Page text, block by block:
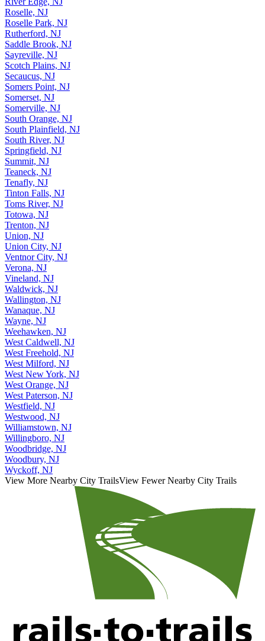
Roselle, NJ
Roselle Park, NJ
Rutherford, NJ
Saddle Brook, NJ
Sayreville, NJ
Scotch Plains, NJ
Secaucus, NJ
Somers Point, NJ
Somerset, NJ
Somerville, NJ
South Orange, NJ
South Plainfield, NJ
South River, NJ
Springfield, NJ
Summit, NJ
Teaneck, NJ
Tenafly, NJ
Tinton Falls, NJ
Toms River, NJ
Totowa, NJ
Trenton, NJ
Union, NJ
Union City, NJ
Ventnor City, NJ
Verona, NJ
Vineland, NJ
Waldwick, NJ
Wallington, NJ
Wanaque, NJ
Wayne, NJ
Weehawken, NJ
West Caldwell, NJ
West Freehold, NJ
West Milford, NJ
West New York, NJ
West Orange, NJ
West Paterson, NJ
Westfield, NJ
Westwood, NJ
Williamstown, NJ
Willingboro, NJ
Woodbridge, NJ
Woodbury, NJ
Wyckoff, NJ
View More Nearby City TrailsView Fewer Nearby City Trails